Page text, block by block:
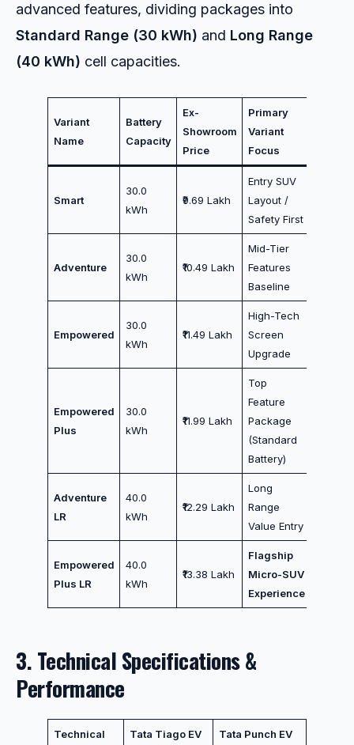
advanced features, dividing packages into
Standard Range (30 kWh) and Long Range
(40 kWh) cell capacities.
Variant
Name
Battery
Capacity
Ex-
Showroom
Price
Primary
Variant
Focus
Smart
30.0
kWh
₹9.69 Lakh
Entry SUV
Layout /
Safety First
Adventure
30.0
kWh
₹10.49 Lakh
Mid-Tier
Features
Baseline
Empowered
30.0
kWh
₹11.49 Lakh
High-Tech
Screen
Upgrade
Empowered
Plus
30.0
kWh
₹11.99 Lakh
Top
Feature
Package
(Standard
Battery)
Adventure
LR
40.0
kWh
₹12.29 Lakh
Long
Range
Value Entry
Empowered
Plus LR
40.0
kWh
₹13.38 Lakh
Flagship
Micro-SUV
Experience
3. Technical Specifications &
Performance
Technical
Tata Tiago EV
Tata Punch EV